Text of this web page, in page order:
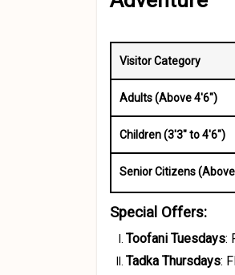
Visitor Category
Adults (Above 4'6")
Children (3'3" to 4'6")
Senior Citizens
Special Offers:
Toofani Tuesdays:
Tadka Thursdays: